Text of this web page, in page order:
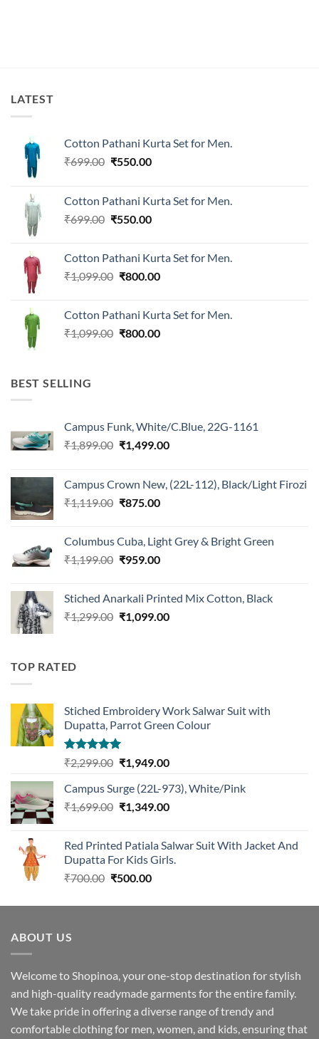
LATEST
Cotton Pathani Kurta Set for Men.
₹699.00 Original
₹699.00.
₹550.00Current
₹550.00.
Cotton Pathani Kurta Set for Men.
₹699.00 Original
₹699.00.
₹550.00Current
₹550.00.
Cotton Pathani Kurta Set for Men.
₹1,099.00 Original
₹1,099.00.
₹800.00Current
₹800.00.
Cotton Pathani Kurta Set for Men.
₹1,099.00 Original
₹800.00Current
BEST SELLING
Campus Funk, White/C.Blue, 22G-1161
₹1,899.00 Original
₹1,899.00.
₹1,499.00Current
₹1,499.00.
Campus Crown New, (22L-112), Black/Light Firozi
₹1,119.00 Original
₹1,119.00.
₹875.00Current
₹875.00.
Columbus Cuba, Light Grey & Bright Green
₹1,199.00 Original
₹1,199.00.
₹959.00Current
₹959.00.
Stiched Anarkali Printed Mix Cotton, Black
₹1,299.00 Original
₹1,099.00Current
TOP RATED
Stiched Embroidery Work Salwar Suit with
Dupatta, Parrot Green Colour
Rated5.00
out of 5
₹2,299.00 Original
was:
₹2,299.00.
₹1,949.00Current
is:
₹1,949.00.
Campus Surge (22L-973), White/Pink
₹1,699.00 Original
₹1,699.00.
₹1,349.00Current
₹1,349.00.
Red Printed Patiala Salwar Suit With Jacket And
Dupatta For Kids Girls.
₹700.00 Original
was:
₹500.00Current
is:
ABOUT US
Welcome to Shopinoa, your one-stop destination for stylish
and high-quality readymade garments for the entire family.
We take pride in offering a diverse range of trendy and
comfortable clothing for men, women, and kids, ensuring that